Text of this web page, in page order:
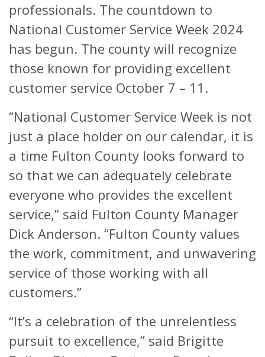
professionals. The countdown to
National Customer Service Week 2024
has begun. The county will recognize
those known for providing excellent
customer service October 7 – 11.
“National Customer Service Week is not
just a place holder on our calendar, it is
a time Fulton County looks forward to
so that we can adequately celebrate
everyone who provides the excellent
service,” said Fulton County Manager
Dick Anderson. “Fulton County values
the work, commitment, and unwavering
service of those working with all
customers.”
“It’s a celebration of the unrelentless
pursuit to excellence,” said Brigitte